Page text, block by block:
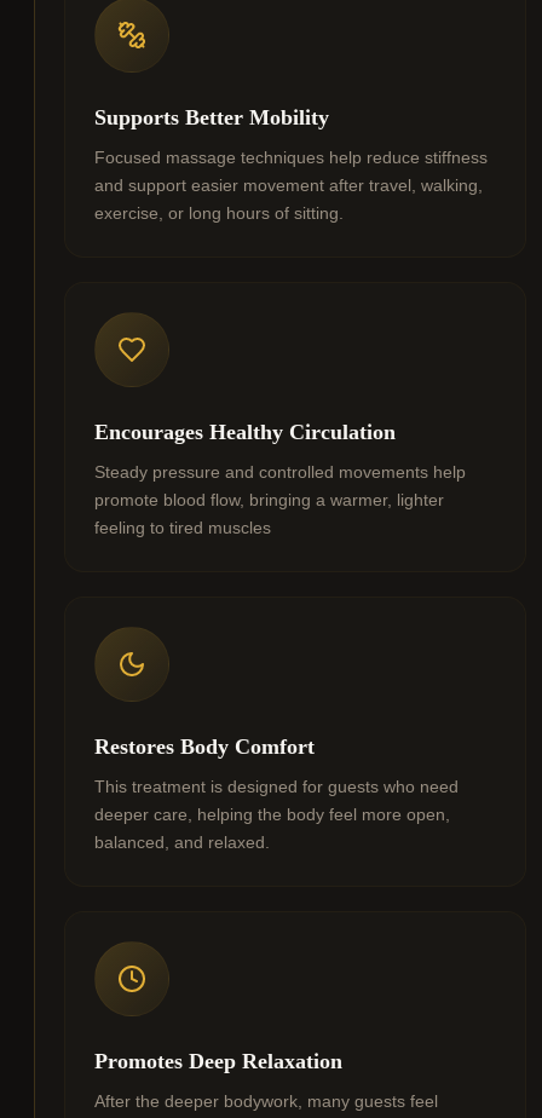
Supports Better Mobility
Focused massage techniques help reduce stiffness
and support easier movement after travel, walking,
exercise, or long hours of sitting.
Encourages Healthy Circulation
Steady pressure and controlled movements help
promote blood flow, bringing a warmer, lighter
feeling to tired muscles
Restores Body Comfort
This treatment is designed for guests who need
deeper care, helping the body feel more open,
balanced, and relaxed.
Promotes Deep Relaxation
After the deeper bodywork, many guests feel